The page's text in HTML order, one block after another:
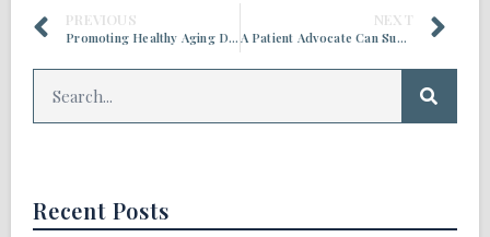
PREVIOUS
Promoting Healthy Aging During Financial Literacy Month
NEXT
A Patient Advocate Can Support Your Health Care Journey
Recent Posts